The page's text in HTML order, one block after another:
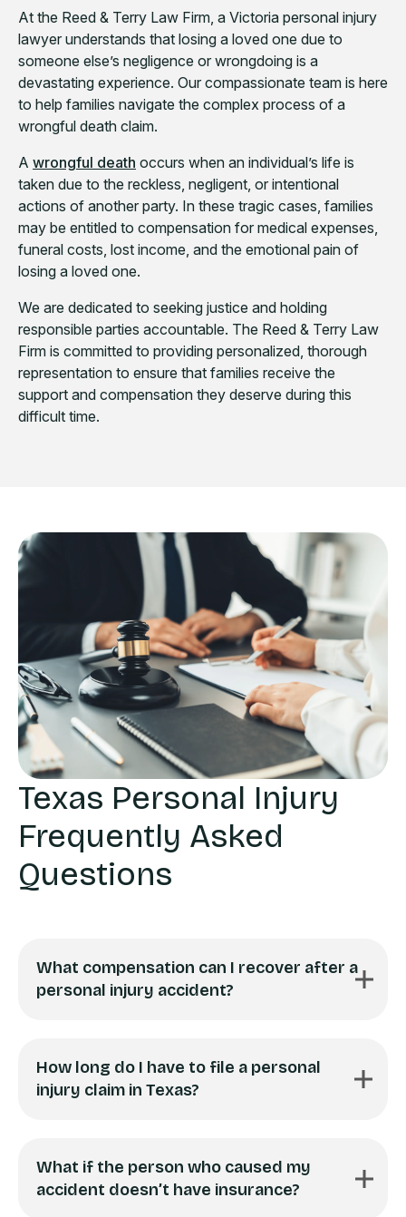
At the Reed & Terry Law Firm, a Victoria personal injury
lawyer understands that losing a loved one due to
someone else’s negligence or wrongdoing is a
devastating experience. Our compassionate team is here
to help families navigate the complex process of a
wrongful death claim.
A wrongful death occurs when an individual’s life is
taken due to the reckless, negligent, or intentional
actions of another party. In these tragic cases, families
may be entitled to compensation for medical expenses,
funeral costs, lost income, and the emotional pain of
losing a loved one.
We are dedicated to seeking justice and holding
responsible parties accountable. The Reed & Terry Law
Firm is committed to providing personalized, thorough
representation to ensure that families receive the
support and compensation they deserve during this
difficult time.
Texas Personal Injury
Frequently Asked
Questions
What compensation can I recover after a
personal injury accident?
How long do I have to file a personal
injury claim in Texas?
What if the person who caused my
accident doesn’t have insurance?